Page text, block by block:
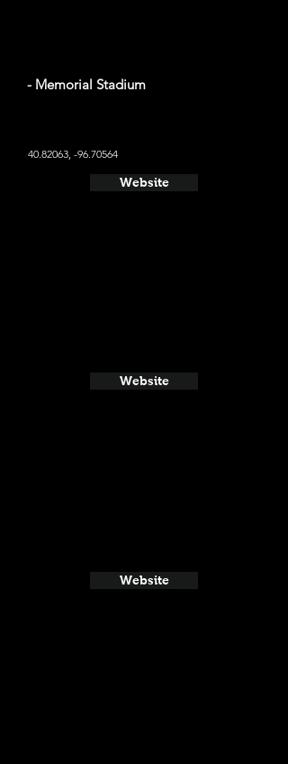
- Memorial Stadium
40.82063, -96.70564
Website
Website
Website